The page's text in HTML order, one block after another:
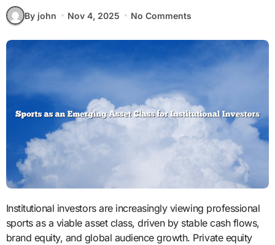
By john Nov 4, 2025 No Comments
Institutional investors are increasingly viewing professional
sports as a viable asset class, driven by stable cash flows,
brand equity, and global audience growth. Private equity